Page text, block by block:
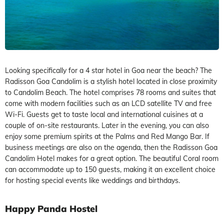
Looking specifically for a 4 star hotel in Goa near the beach? The
Radisson Goa Candolim is a stylish hotel located in close proximity
to Candolim Beach. The hotel comprises 78 rooms and suites that
come with modern facilities such as an LCD satellite TV and free
Wi-Fi. Guests get to taste local and international cuisines at a
couple of on-site restaurants. Later in the evening, you can also
enjoy some premium spirits at the Palms and Red Mango Bar. If
business meetings are also on the agenda, then the Radisson Goa
Candolim Hotel makes for a great option. The beautiful Coral room
can accommodate up to 150 guests, making it an excellent choice
for hosting special events like weddings and birthdays.
Happy Panda Hostel